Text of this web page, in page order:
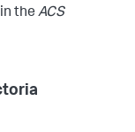
in the ACS